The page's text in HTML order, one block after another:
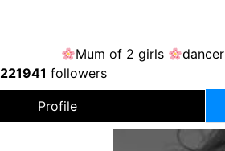
Mum of 2 girls dancer
221941 followers
Profile